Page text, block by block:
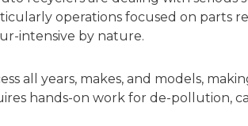
operations focused on parts
intensive by nature.
all years, makes, and models,
hands-on work for de-pollution,